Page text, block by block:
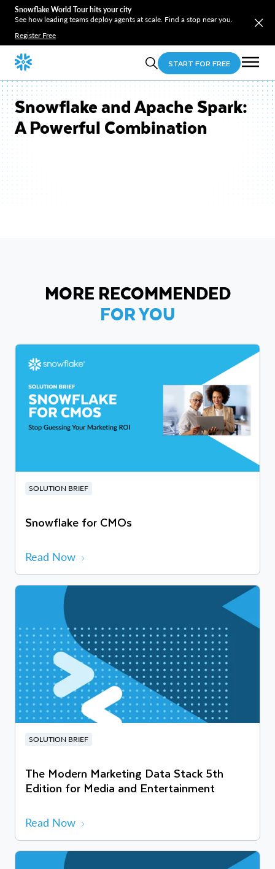
Snowflake World Tour hits your city
See how leading teams deploy agents at scale. Find a stop near you.
Register Free
START FOR FREE
Snowflake and Apache Spark:
A Powerful Combination
MORE RECOMMENDED
FOR YOU
SOLUTION BRIEF
Snowflake for CMOs
Read Now
SOLUTION BRIEF
The Modern Marketing Data Stack 5th
Edition for Media and Entertainment
Read Now